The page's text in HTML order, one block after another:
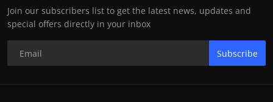
Join our subscribers list to get the latest news, updates and
special offers directly in your inbox
Subscribe